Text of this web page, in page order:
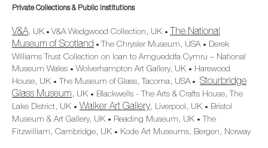
Private Collections & Public Institutions
V&A, UK • V&A Wedgwood Collection, UK •
The National
Museum of Scotland • The Chrysler Museum, USA • Derek
Williams Trust Collection on loan to Amgueddfa Cymru – National
Museum Wales • Wolverhampton Art Gallery, UK • Harewood
House, UK • The Museum of Glass, Tacoma, USA •
Stourbridge
Glass Museum , UK • Blackwells - The Arts & Crafts House, The
Lake District, UK • Walker Art Gallery, Liverpool, UK • Bristol
Museum & Art Gallery, UK • Reading Museum, UK •
The
Fitzwilliam, Cambridge, UK • Kode Art Museums, Bergen, Norway